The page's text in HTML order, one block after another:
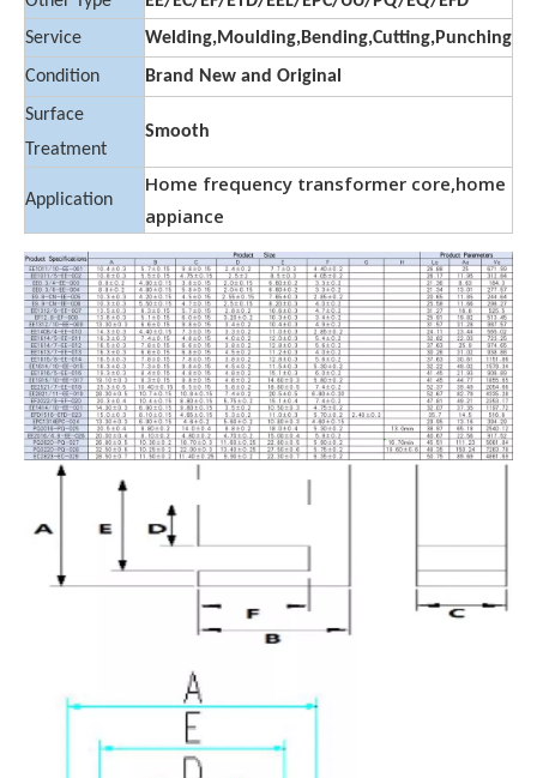
Service
Welding,Moulding,Bending,Cutting,Punching
Condition
Brand New and Original
Surface
Treatment
Smooth
Application
Home frequency transformer core,home
appiance